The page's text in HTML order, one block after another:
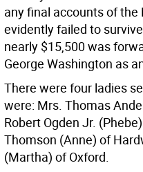
any final accounts of
evidently failed to
nearly $15,500 was
George Washington as
There were four ladies
were: Mrs. Thomas
Robert Ogden Jr.
Thomson (Anne) of
(Martha) of Oxford.